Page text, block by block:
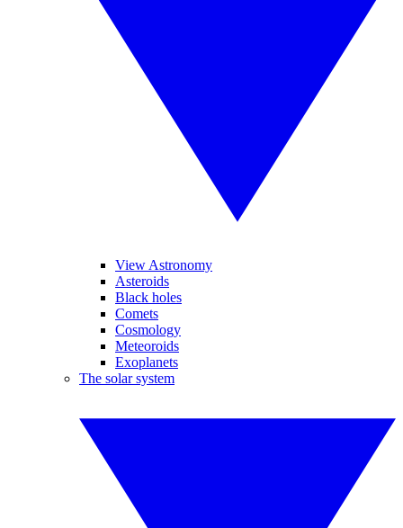
View Astronomy
Asteroids
Black holes
Comets
Cosmology
Meteoroids
Exoplanets
The solar system